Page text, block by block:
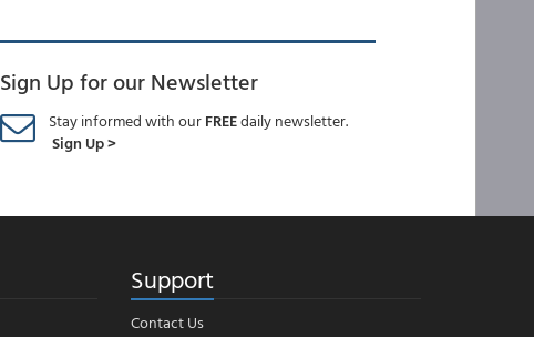
Sign Up for our Newsletter
Stay informed with ourFREEdaily newsletter.
Sign Up >
Support
Contact Us